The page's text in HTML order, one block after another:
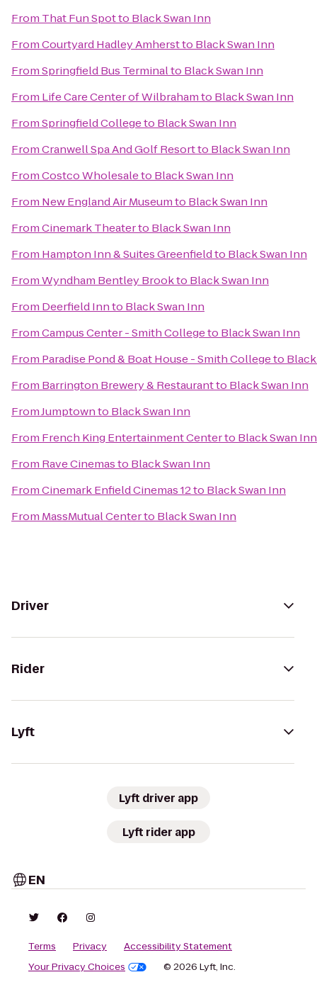
From That Fun Spotto Black Swan Inn
FromCourtyard Hadley Amherstto Black Swan Inn
FromSpringfield Bus Terminalto Black Swan Inn
From Life Care Center of Wilbrahamto Black Swan Inn
FromSpringfield Collegeto Black Swan Inn
FromCranwell Spa And Golf Resortto Black Swan Inn
FromCostco Wholesaleto Black Swan Inn
From New England Air Museumto Black Swan Inn
FromCinemark Theaterto Black Swan Inn
From Hampton Inn & Suites Greenfieldto Black Swan Inn
FromWyndham Bentley Brookto Black Swan Inn
From Deerfield Innto Black Swan Inn
FromCampus Center - Smith Collegeto Black Swan Inn
From Paradise Pond & Boat House - Smith Collegeto
From Barrington Brewery & Restaurantto Black Swan Inn
FromJumptownto Black Swan Inn
From French King Entertainment Centerto Black Swan Inn
From Rave Cinemasto Black Swan Inn
FromCinemark Enfield Cinemas 12to Black Swan Inn
From MassMutual Centerto Black Swan Inn
Driver
Rider
Lyft
Lyft driver app
Lyft rider app
EN
Terms Privacy
Accessibility Statement
Your Privacy Choices
© 2026 Lyft, Inc.